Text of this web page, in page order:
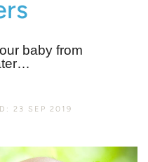
baby from
23 SEP 2019